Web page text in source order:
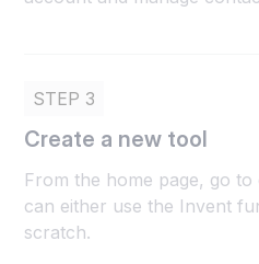
STEP 3
Create a new tool
From the home page, go
can either use the Invent
scratch.